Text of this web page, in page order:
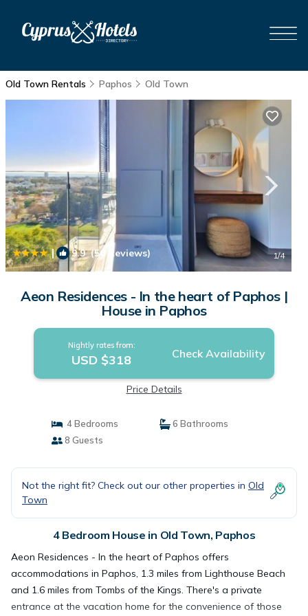
Old Town Rentals Paphos Old Town
| 9.9(50 Reviews) 1/4
Aeon Residences - In the heart of Paphos |
House in Paphos
Nightly rates from:
USD $318 Check Availability
Price Details
4 Bedrooms
6 Bathrooms
8 Guests
Not the right fit? Check out our other properties in Old
Town
4 Bedroom House in Old Town, Paphos
Aeon Residences - In the heart of Paphos offers
accommodations in Paphos, 1.3 miles from Lighthouse Beach
and 1.6 miles from Tombs of the Kings. There's a private
entrance at the vacation home for the convenience of those